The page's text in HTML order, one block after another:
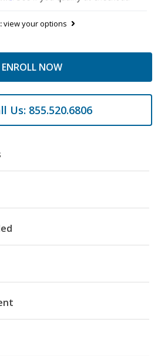
view your options
ENROLL NOW
Us: 855.520.6806